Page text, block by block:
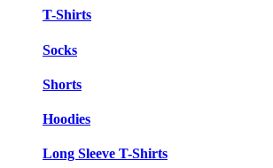
T-Shirts
Socks
Shorts
Hoodies
Long Sleeve T-Shirts